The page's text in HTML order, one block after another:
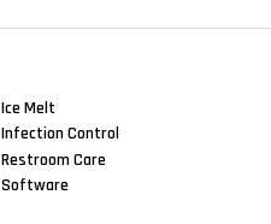
Ice Melt
Infection Control
Restroom Care
Software